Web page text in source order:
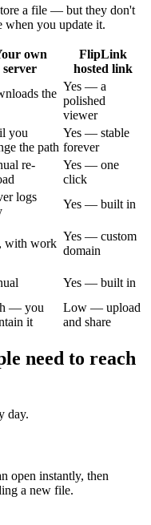
a file — but they don't
when you update it.
own
server
FlipLink
hosted link
the
Yes — a
polished
viewer
you
the path
Yes — stable
forever
re-
Yes — one
click
logs
Yes — built in
with work
Yes — custom
domain
Yes — built in
— you
it
Low — upload
and share
need to reach
day.
open instantly, then
a new file.